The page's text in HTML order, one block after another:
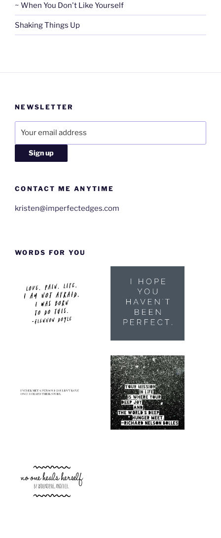
~ When You Don't Like Yourself
Shaking Things Up
NEWSLETTER
CONTACT ME ANYTIME
kristen@imperfectedges.com
WORDS FOR YOU